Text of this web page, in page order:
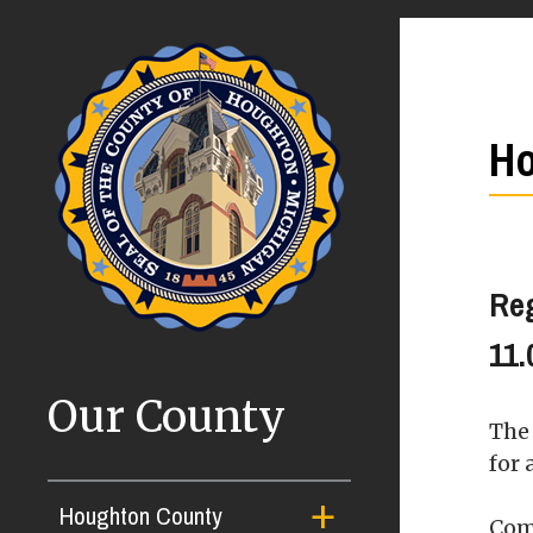
Our County
Houghton County
for